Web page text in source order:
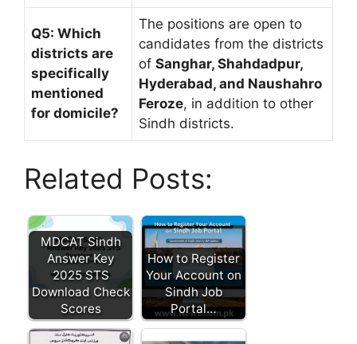
Q5: Which
districts are
specifically
mentioned
for domicile?
The positions are open to
candidates from the districts
of Sanghar, Shahdadpur,
Hyderabad, and Naushahro
Feroze, in addition to other
Sindh districts.
Related Posts:
MDCAT Sindh
Answer Key
2025 STS
Download Check
Scores
How to Register
Your Account on
Sindh Job
Portal…